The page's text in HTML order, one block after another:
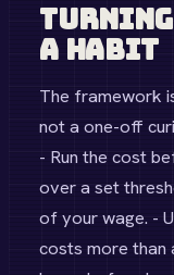
a Habit
The framework
not a one-off
- Run the cost
over a set
of your wage. -
costs more